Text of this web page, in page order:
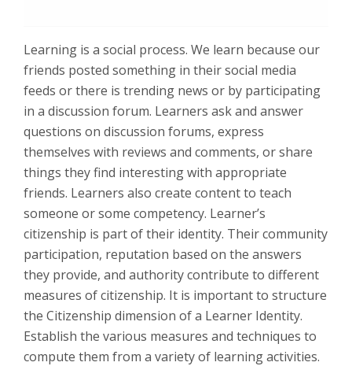
Learning is a social process. We learn because our
friends posted something in their social media
feeds or there is trending news or by participating
in a discussion forum. Learners ask and answer
questions on discussion forums, express
themselves with reviews and comments, or share
things they find interesting with appropriate
friends. Learners also create content to teach
someone or some competency. Learner’s
citizenship is part of their identity. Their community
participation, reputation based on the answers
they provide, and authority contribute to different
measures of citizenship. It is important to structure
the Citizenship dimension of a Learner Identity.
Establish the various measures and techniques to
compute them from a variety of learning activities.